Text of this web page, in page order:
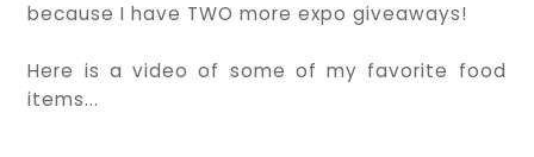
because I have TWO more expo giveaways!
Here is a video of some of my favorite food
items...